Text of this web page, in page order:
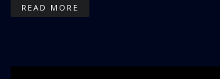
READ MORE